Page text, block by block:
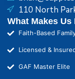
110 North
What Makes Us
Faith-Based
Licensed &
GAF Master Elite